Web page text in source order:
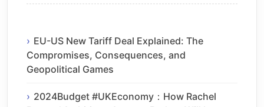
EU-US New Tariff Deal Explained: The
Compromises, Consequences, and
Geopolitical Games
2024Budget #UKEconomy：How Rachel